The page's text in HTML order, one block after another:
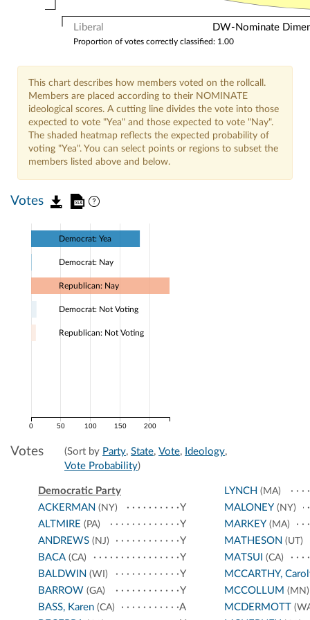
Liberal DW-Nominate
Proportion of votes correctly classified: 1.00
This chart describes how members voted on the rollcall.
Members are placed according to their NOMINATE
ideological scores. A cutting line divides the vote into those
expected to vote "Yea" and those expected to vote "Nay".
The shaded heatmap reflects the expected probability of
voting "Yea". You can select points or regions to subset the
members listed above and below.
Votes
0 50 100 150 200
Democrat: Yea
Democrat: Nay
Republican: Nay
Democrat: Not Voting
Republican: Not Voting
Votes (Sort by Party, State, Vote, Ideology,
Vote Probability)
Democratic Party
ACKERMAN (NY)
Y
ALTMIRE (PA)
Y
ANDREWS (NJ)
Y
BACA (CA)
Y
BALDWIN (WI)
Y
BARROW (GA)
Y
BASS, Karen (CA)
A
LYNCH (MA)
MALONEY(NY)
MARKEY(MA)
MATHESON (UT)
MATSUI (CA)
MCCARTHY,
MCCOLLUM (MN)
MCDERMOTT